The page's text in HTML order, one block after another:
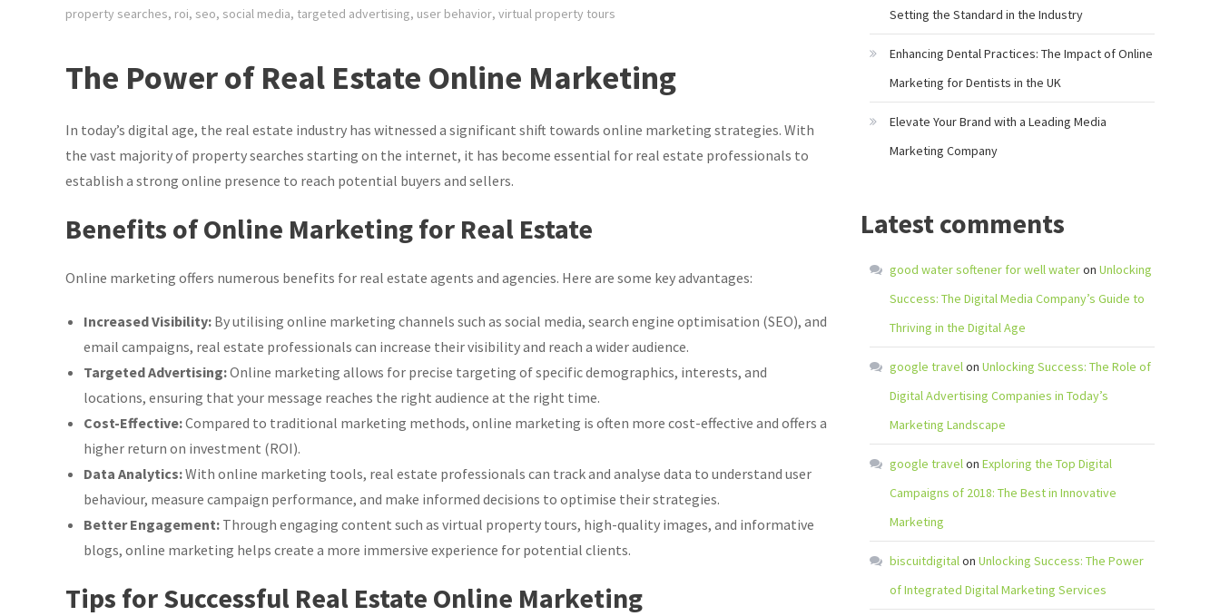
property searches, roi, seo, social media, targeted advertising, user behavior, virtual property tours
The Power of Real Estate Online Marketing
In today’s digital age, the real estate industry has witnessed a significant shift towards online marketing strategies. With
the vast majority of property searches starting on the internet, it has become essential for real estate professionals to
establish a strong online presence to reach potential buyers and sellers.
Benefits of Online Marketing for Real Estate
Online marketing offers numerous benefits for real estate agents and agencies. Here are some key advantages:
Increased Visibility: By utilising online marketing channels such as social media, search engine optimisation (SEO), and
email campaigns, real estate professionals can increase their visibility and reach a wider audience.
Targeted Advertising:Online marketing allows for precise targeting of specific demographics, interests, and
locations, ensuring that your message reaches the right audience at the right time.
Cost-Effective:Compared to traditional marketing methods, online marketing is often more cost-effective and offers a
higher return on investment (ROI).
Data Analytics:With online marketing tools, real estate professionals can track and analyse data to understand user
behaviour, measure campaign performance, and make informed decisions to optimise their strategies.
Better Engagement: Through engaging content such as virtual property tours, high-quality images, and informative
blogs, online marketing helps create a more immersive experience for potential clients.
Tips for Successful Real Estate Online Marketing
Setting the Standard in the Industry
Enhancing Dental Practices: The Impact of Online
Marketing for Dentists in the UK
Elevate Your Brand with a Leading Media
Marketing Company
Latest comments
good water softener for well wateron Unlocking
Success: The Digital Media Company’s Guide to
Thriving in the Digital Age
google travelon Unlocking Success: The Role of
Digital Advertising Companies in Today’s
Marketing Landscape
google travelon Exploring the Top Digital
Campaigns of 2018: The Best in Innovative
Marketing
biscuitdigitalon Unlocking Success: The Power
of Integrated Digital Marketing Services